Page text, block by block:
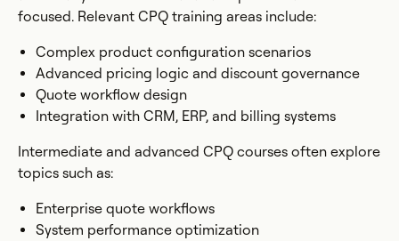
focused. Relevant CPQ training areas include:
Complex product configuration scenarios
Advanced pricing logic and discount governance
Quote workflow design
Integration with CRM, ERP, and billing systems
Intermediate and advanced CPQ courses often explore
topics such as:
Enterprise quote workflows
System performance optimization